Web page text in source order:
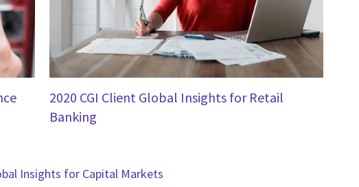
2020 CGI Client Global Insights for Retail
Banking
Insights for Capital Markets